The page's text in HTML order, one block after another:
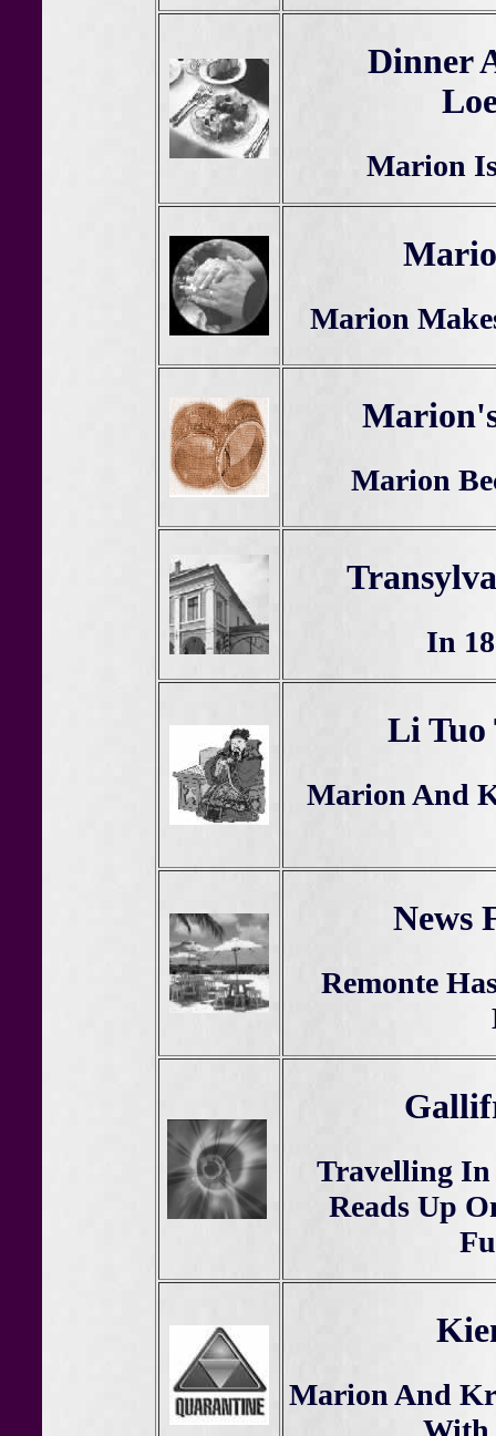
Dinner
Marion
Marion
Marion
In
Li Tuo
Marion And
News
Remonte
Travelling
Reads Up
Marion And